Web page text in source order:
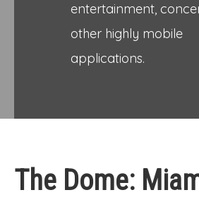
entertainment,
other highly mobile
applications.
The Dome: